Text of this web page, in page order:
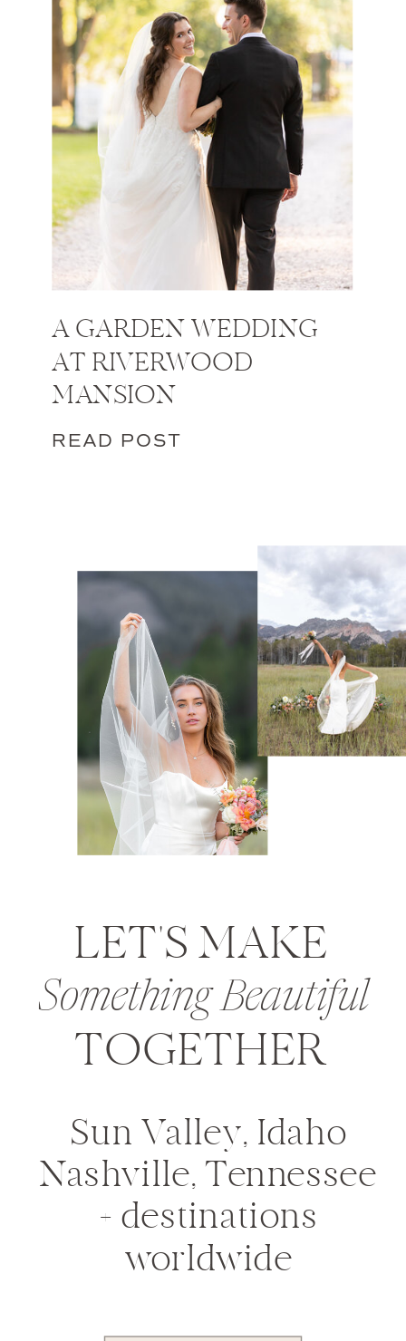
A GARDEN WEDDING
AT RIVERWOOD
MANSION
READ POST
LET'S MAKE
TOGETHER
Something Beautiful
Sun Valley, Idaho
Nashville, Tennessee
+ destinations
worldwide